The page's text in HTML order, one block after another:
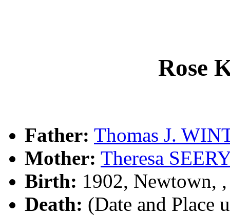
Rose
Father: Thomas J.
Mother: Theresa
Birth: 1902, Newtown,
Death: (Date and Place